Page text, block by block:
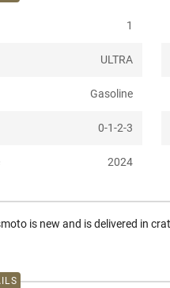
1
ULTRA
Gasoline
0-1-2-3
2024
is new and is delivered in